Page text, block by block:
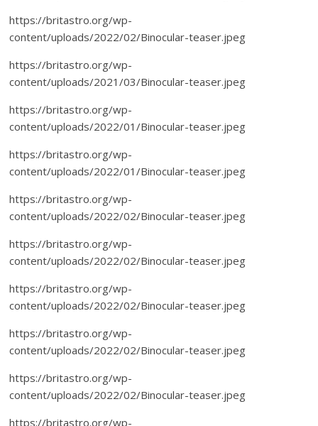
https://britastro.org/wp-
content/uploads/2022/02/Binocular-teaser.jpeg
https://britastro.org/wp-
content/uploads/2021/03/Binocular-teaser.jpeg
https://britastro.org/wp-
content/uploads/2022/01/Binocular-teaser.jpeg
https://britastro.org/wp-
content/uploads/2022/01/Binocular-teaser.jpeg
https://britastro.org/wp-
content/uploads/2022/02/Binocular-teaser.jpeg
https://britastro.org/wp-
content/uploads/2022/02/Binocular-teaser.jpeg
https://britastro.org/wp-
content/uploads/2022/02/Binocular-teaser.jpeg
https://britastro.org/wp-
content/uploads/2022/02/Binocular-teaser.jpeg
https://britastro.org/wp-
content/uploads/2022/02/Binocular-teaser.jpeg
https://britastro.org/wp-